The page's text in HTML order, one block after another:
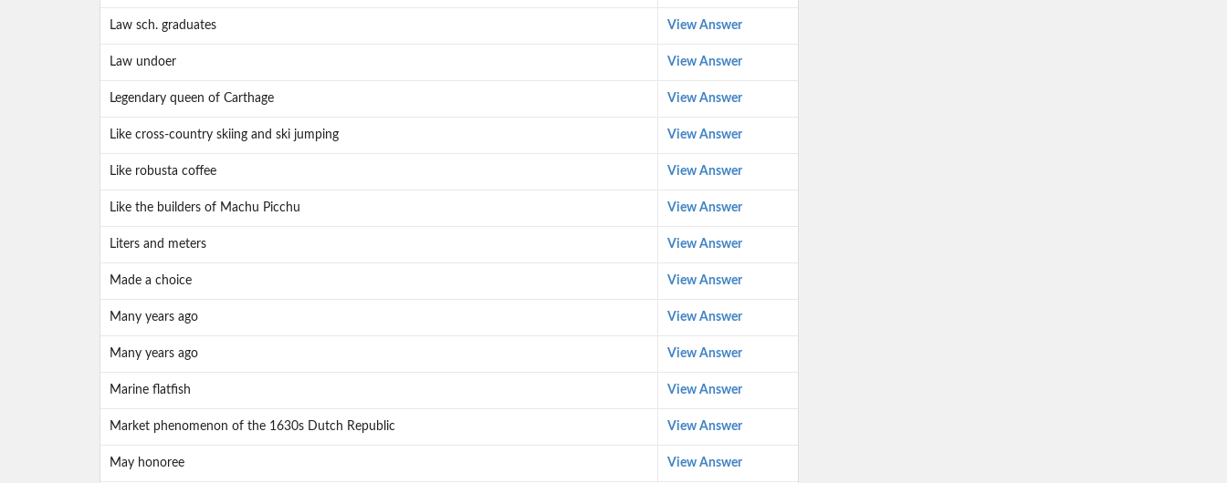
Law sch. graduates View Answer
Law undoer View Answer
Legendary queen of Carthage View Answer
Like cross-country skiing and ski jumping View Answer
Like robusta coffee View Answer
Like the builders of Machu Picchu View Answer
Liters and meters View Answer
Made a choice View Answer
Many years ago View Answer
Many years ago View Answer
Marine flatfish View Answer
Market phenomenon of the 1630s Dutch Republic View Answer
May honoree View Answer